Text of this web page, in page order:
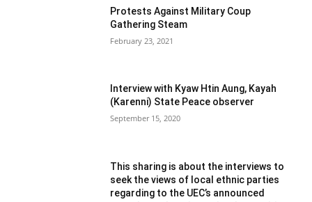
Protests Against Military Coup
Gathering Steam
February 23, 2021
Interview with Kyaw Htin Aung, Kayah
(Karenni) State Peace observer
September 15, 2020
This sharing is about the interviews to
seek the views of local ethnic parties
regarding to the UEC’s announced